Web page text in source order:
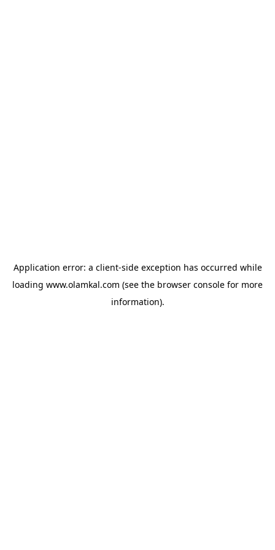
Application error: a client-side exception has occurred while
loading www.olamkal.com (see the browser console for more
information).